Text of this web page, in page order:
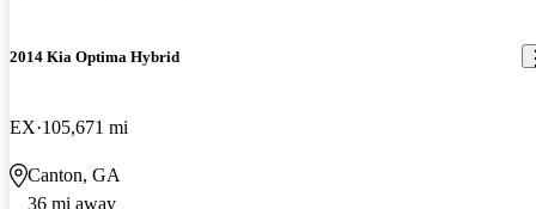
2014 Kia Optima Hybrid
EX 105,671 mi
Canton, GA
36 mi away